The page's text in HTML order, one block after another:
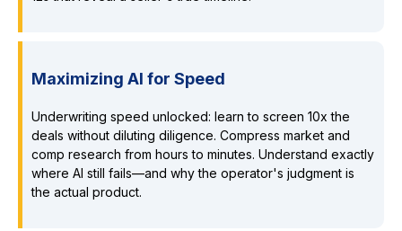
Maximizing AI for Speed
Underwriting speed unlocked: learn to screen 10x the
deals without diluting diligence. Compress market and
comp research from hours to minutes. Understand exactly
where AI still fails—and why the operator's judgment is
the actual product.